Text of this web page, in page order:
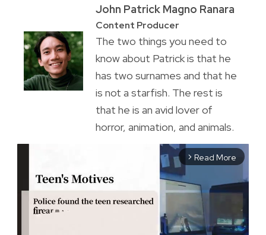
John Patrick Magno Ranara
Content Producer
The two things you need to
know about Patrick is that he
has two surnames and that he
is not a starfish. The rest is
that he is an avid lover of
horror, animation, and animals.
arrow_forward_ios Read More